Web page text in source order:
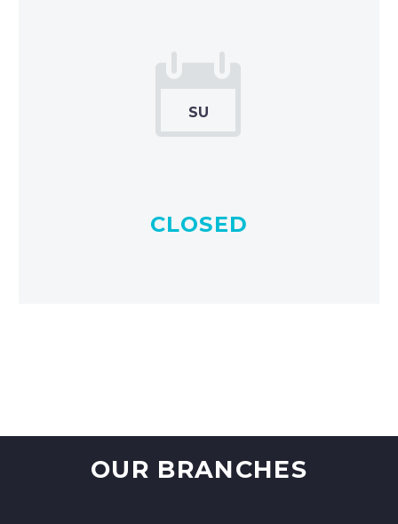


SU
CLOSED
OUR BRANCHES